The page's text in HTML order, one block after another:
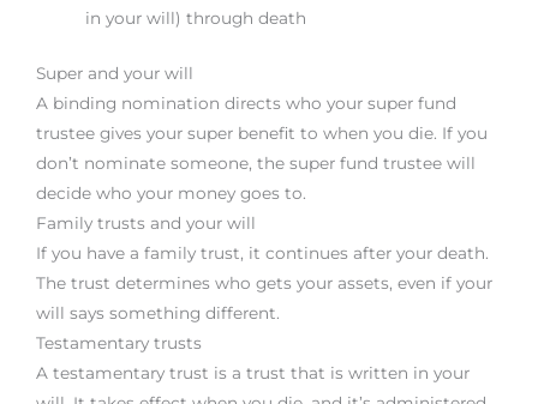
in your will) through death
Super and your will
A binding nomination directs who your super fund
trustee gives your super benefit to when you die. If you
don’t nominate someone, the super fund trustee will
decide who your money goes to.
Family trusts and your will
If you have a family trust, it continues after your death.
The trust determines who gets your assets, even if your
will says something different.
Testamentary trusts
A testamentary trust is a trust that is written in your